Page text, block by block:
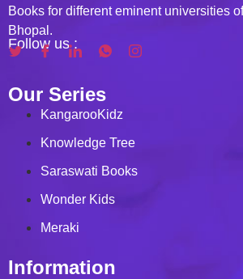
Books for different eminent universities
Bhopal.
Follow us :
Our Series
KangarooKidz
Knowledge Tree
Saraswati Books
Wonder Kids
Meraki
Information